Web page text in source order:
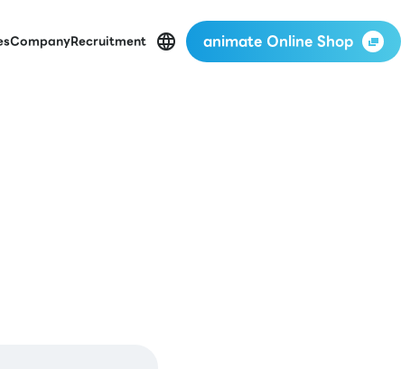
CompanyRecruitment animate Online Shop